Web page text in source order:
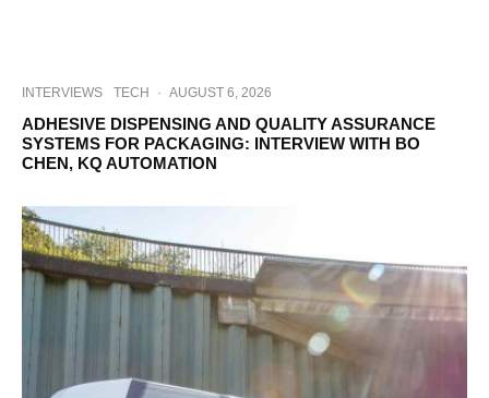
INTERVIEWS TECH · AUGUST 6, 2026
ADHESIVE DISPENSING AND QUALITY ASSURANCE
SYSTEMS FOR PACKAGING: INTERVIEW WITH BO
CHEN, KQ AUTOMATION